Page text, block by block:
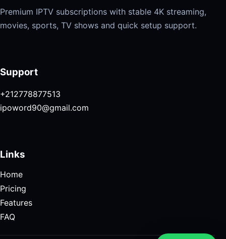
Premium IPTV subscriptions with stable 4K streaming,
movies, sports, TV shows and quick setup support.
Support
+212778877513
ipoword90@gmail.com
Links
Home
Pricing
Features
FAQ